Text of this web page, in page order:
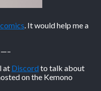
. It would help me a
at Discord to talk about
on the Kemono